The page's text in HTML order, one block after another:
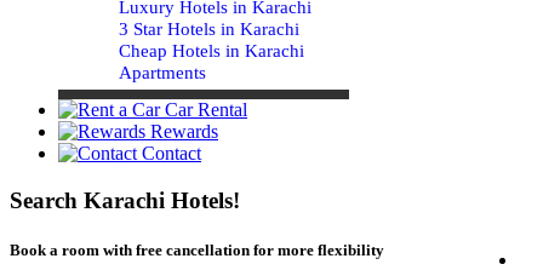
Luxury Hotels in Karachi
3 Star Hotels in Karachi
Cheap Hotels in Karachi
Apartments
Car Rental
Rewards
Contact
Search Karachi Hotels!
Book a room with free cancellation for more flexibility